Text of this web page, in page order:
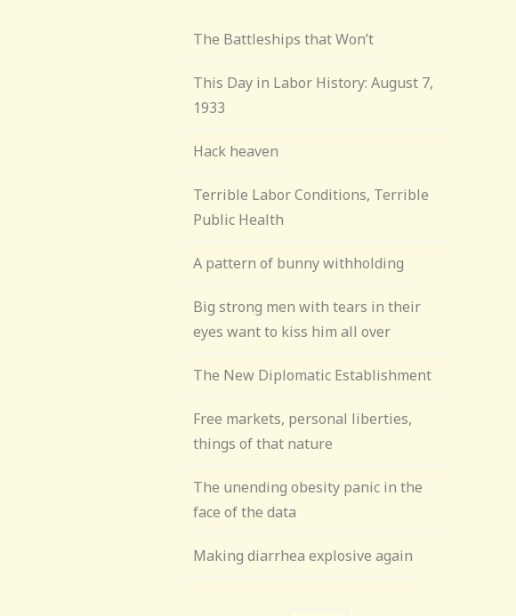
The Battleships that Won’t
This Day in Labor History: August 7,
1933
Hack heaven
Terrible Labor Conditions, Terrible
Public Health
A pattern of bunny withholding
Big strong men with tears in their
eyes want to kiss him all over
The New Diplomatic Establishment
Free markets, personal liberties,
things of that nature
The unending obesity panic in the
face of the data
Making diarrhea explosive again